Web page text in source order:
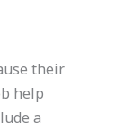
their
help
a